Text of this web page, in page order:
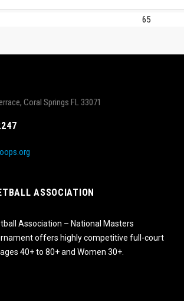
65
Coral Springs FL 33071
ASSOCIATION
Association – National Masters
offers highly competitive full-court
40+ to 80+ and Women 30+.